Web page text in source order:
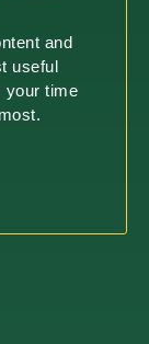
and
useful
your time